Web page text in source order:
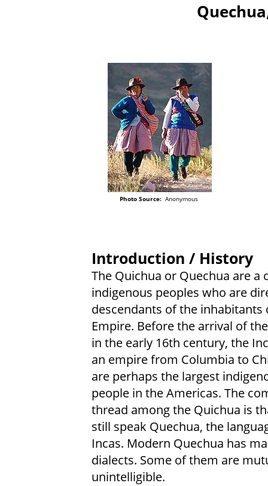
Photo Source:Anonymous
Introduction / History
The Quichua or Quechua are a
indigenous peoples who are
descendants of the inhabitants
Empire. Before the arrival of
in the early 16th century, the
an empire from Columbia to
are perhaps the largest
people in the Americas. The
thread among the Quichua is
still speak Quechua, the
Incas. Modern Quechua has
dialects. Some of them are
unintelligible.